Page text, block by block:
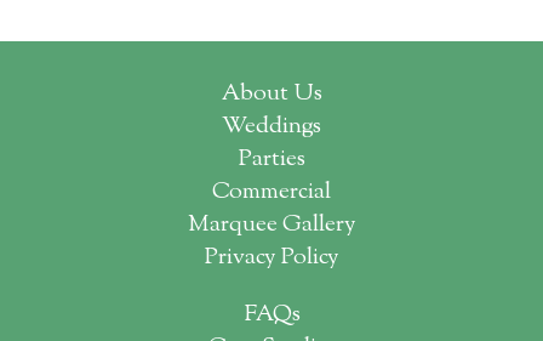
About Us
Weddings
Parties
Commercial
Marquee Gallery
Privacy Policy
FAQs